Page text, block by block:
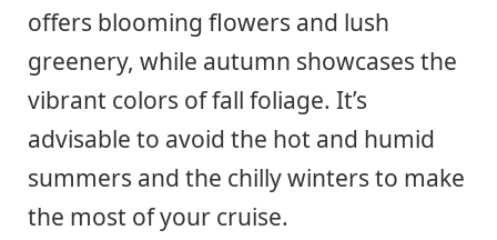
offers blooming flowers and lush
greenery, while autumn showcases the
vibrant colors of fall foliage. It’s
advisable to avoid the hot and humid
summers and the chilly winters to make
the most of your cruise.